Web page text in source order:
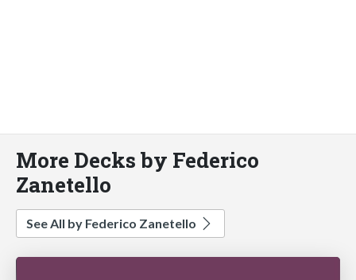
More Decks by Federico
Zanetello
See All by Federico Zanetello